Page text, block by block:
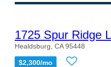
1725 Spur Ridge
Healdsburg, CA 95448
$2,300/mo